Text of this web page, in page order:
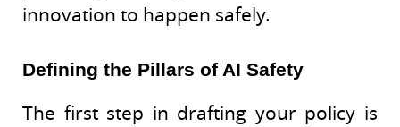
innovation to happen safely.
Defining the Pillars of AI Safety
The first step in drafting your policy is